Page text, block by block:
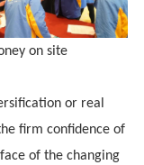
on site
or real
firm confidence of
of the changing